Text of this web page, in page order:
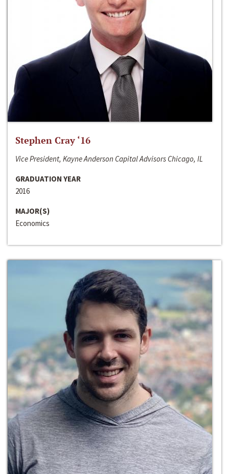
Stephen Cray ‘16
Vice President, Kayne Anderson Capital Advisors Chicago, IL
GRADUATION YEAR
2016
MAJOR(S)
Economics